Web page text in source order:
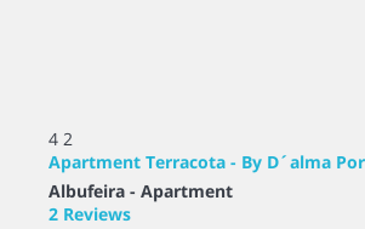
4 2
Apartment Terracota - By D´alma
Albufeira - Apartment
2 Reviews